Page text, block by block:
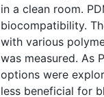
in a clean room.
biocompatibility.
with various
was measured. As
options were
less beneficial for